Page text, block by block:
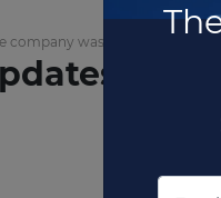
company was involved